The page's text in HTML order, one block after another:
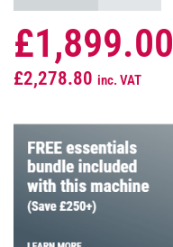
£1,899.00
£2,278.80 inc. VAT